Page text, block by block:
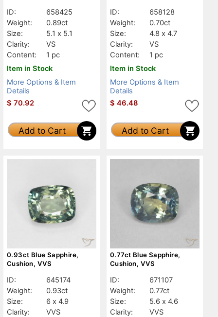
ID:
658425
Weight:
0.89ct
Size:
5.1 x 5.1
Clarity:
VS
Content:
1 pc
Item in Stock
More Options & Item
Details
$ 70.92
Add to Cart
ID:
658128
Weight:
0.70ct
Size:
4.8 x 4.7
Clarity:
VS
Content:
1 pc
Item in Stock
More Options & Item
Details
$ 46.48
Add to Cart
0.93ct Blue Sapphire,
Cushion, VVS
ID:
645174
Weight:
0.93ct
Size:
6 x 4.9
Clarity:
VVS
0.77ct Blue Sapphire,
Cushion, VVS
ID:
671107
Weight:
0.77ct
Size:
5.6 x 4.6
Clarity:
VVS